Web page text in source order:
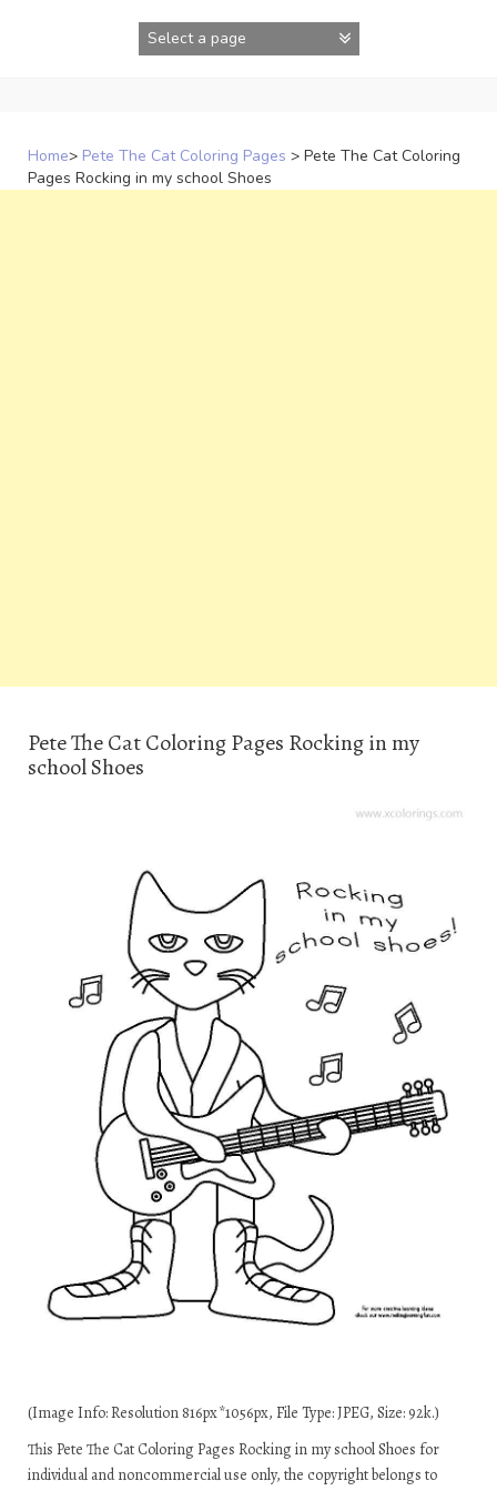
Home> Pete The Cat Coloring Pages > Pete The Cat Coloring
Pages Rocking in my school Shoes
Pete The Cat Coloring Pages Rocking in my
school Shoes
(Image Info: Resolution 816px*1056px, File Type: JPEG, Size: 92k.)
This Pete The Cat Coloring Pages Rocking in my school Shoes for
individual and noncommercial use only, the copyright belongs to